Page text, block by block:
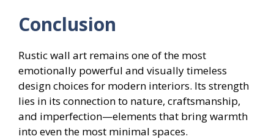
Conclusion
Rustic wall art remains one of the most
emotionally powerful and visually timeless
design choices for modern interiors. Its strength
lies in its connection to nature, craftsmanship,
and imperfection—elements that bring warmth
into even the most minimal spaces.